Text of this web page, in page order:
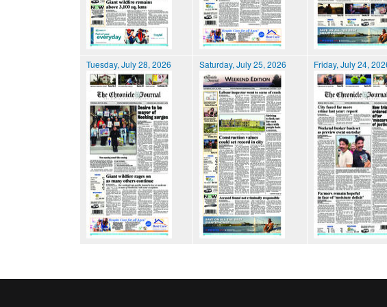
Tuesday, July 28, 2026 Saturday, July 25, 2026 Friday, July 24,